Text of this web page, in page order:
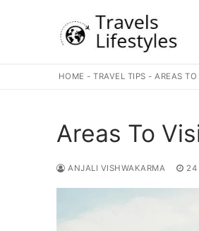
HOME -TRAVEL TIPS -AREAS
Areas To
ANJALI VISHWAKARMA 24